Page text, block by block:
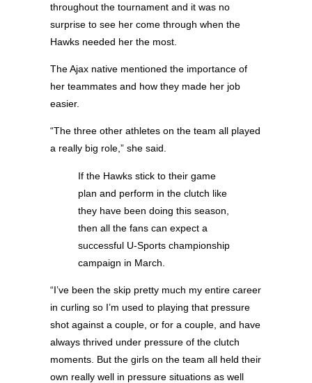
throughout the tournament and it was no
surprise to see her come through when the
Hawks needed her the most.
The Ajax native mentioned the importance of
her teammates and how they made her job
easier.
“The three other athletes on the team all played
a really big role,” she said.
If the Hawks stick to their game
plan and perform in the clutch like
they have been doing this season,
then all the fans can expect a
successful U-Sports championship
campaign in March.
“I’ve been the skip pretty much my entire career
in curling so I’m used to playing that pressure
shot against a couple, or for a couple, and have
always thrived under pressure of the clutch
moments. But the girls on the team all held their
own really well in pressure situations as well